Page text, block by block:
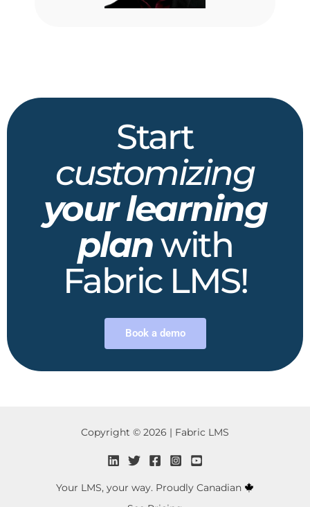
Start
customizing
your learning
planwith
Fabric LMS!
Book a demo
Copyright © 2026 | Fabric LMS
Your LMS, your way. Proudly Canadian